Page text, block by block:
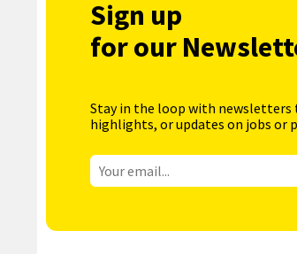
Sign up
for our
Stay in the loop with newsletters
highlights, or updates on jobs or